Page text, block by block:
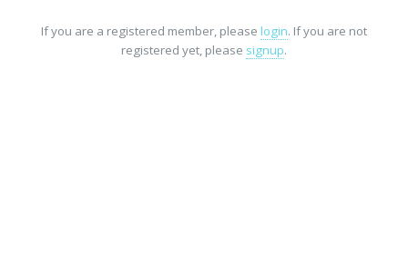
If you are a registered member, please login. If you are not
registered yet, please signup.